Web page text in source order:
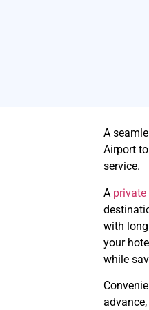
A
Airport
service.
A
with
your
while